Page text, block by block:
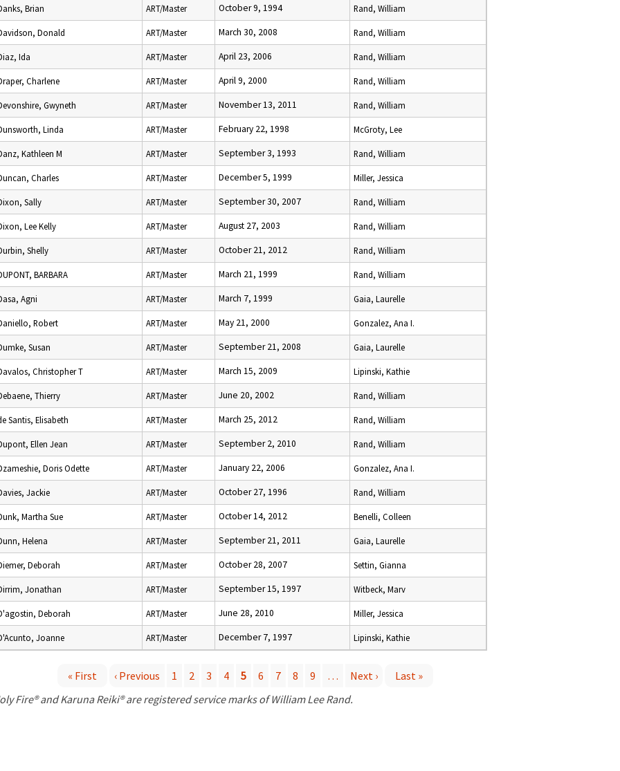
Brian ART/Master October 9, 1994 Rand, William
Donald ART/Master March 30, 2008 Rand, William
Ida ART/Master April 23, 2006 Rand, William
Charlene ART/Master April 9, 2000 Rand, William
Gwyneth ART/Master November 13, 2011 Rand, William
Linda ART/Master February 22, 1998 McGroty, Lee
Kathleen M ART/Master September 3, 1993 Rand, William
Charles ART/Master December 5, 1999 Miller, Jessica
Sally ART/Master September 30, 2007 Rand, William
Lee Kelly ART/Master August 27, 2003 Rand, William
Shelly ART/Master October 21, 2012 Rand, William
BARBARA ART/Master March 21, 1999 Rand, William
Agni ART/Master March 7, 1999 Gaia, Laurelle
Robert ART/Master May 21, 2000 Gonzalez, Ana I.
Susan ART/Master September 21, 2008 Gaia, Laurelle
Christopher T ART/Master March 15, 2009 Lipinski, Kathie
Thierry ART/Master June 20, 2002 Rand, William
Santis, Elisabeth ART/Master March 25, 2012 Rand, William
Ellen Jean ART/Master September 2, 2010 Rand, William
Doris Odette ART/Master January 22, 2006 Gonzalez, Ana I.
Jackie ART/Master October 27, 1996 Rand, William
Martha Sue ART/Master October 14, 2012 Benelli, Colleen
Helena ART/Master September 21, 2011 Gaia, Laurelle
Deborah ART/Master October 28, 2007 Settin, Gianna
Jonathan ART/Master September 15, 1997 Witbeck, Marv
Deborah ART/Master June 28, 2010 Miller, Jessica
Joanne ART/Master December 7, 1997 Lipinski, Kathie
« First ‹ Previous 1 2 3 4 5 6 7 8 9 … Next ›
Last »
Fire® and Karuna Reiki® are registered service marks of William Lee Rand.